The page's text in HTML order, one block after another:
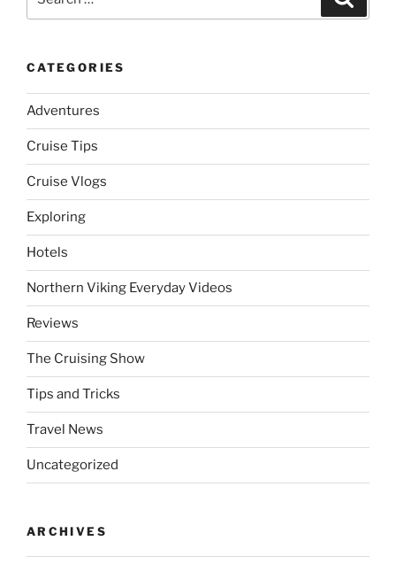
for:
CATEGORIES
Adventures
Cruise Tips
Cruise Vlogs
Exploring
Hotels
Northern Viking Everyday Videos
Reviews
The Cruising Show
Tips and Tricks
Travel News
Uncategorized
ARCHIVES